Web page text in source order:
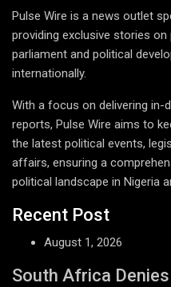
Pulse Wire is a news outlet
providing exclusive stories
parliament and political
internationally.
With a focus on delivering in-
reports, Pulse Wire aims to
the latest political events,
affairs, ensuring a
political landscape in Nigeria
Recent Post
August 1, 2026
South Africa